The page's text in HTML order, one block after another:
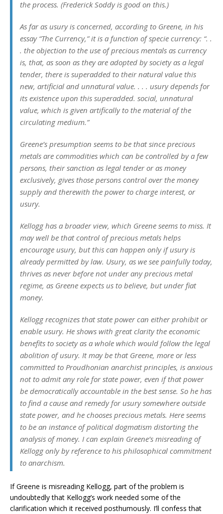
the process. (Frederick Soddy is good on this.)
As far as usury is concerned, according to Greene, in his
essay “The Currency,” it is a function of specie currency: “. .
. the objection to the use of precious mentals as currency
is, that, as soon as they are adopted by society as a legal
tender, there is superadded to their natural value this
new, artificial and unnatural value. . . . usury depends for
its existence upon this superadded. social, unnatural
value, which is given artifically to the material of the
circulating medium.”
Greene’s presumption seems to be that since precious
metals are commodities which can be controlled by a few
persons, their sanction as legal tender or as money
exclusively, gives those persons control over the money
supply and therewith the power to charge interest, or
usury.
Kellogg has a broader view, which Greene seems to miss. It
may well be that control of precious metals helps
encourage usury, but this can happen only if usury is
already permitted by law. Usury, as we see painfully today,
thrives as never before not under any precious metal
regime, as Greene expects us to believe, but under fiat
money.
Kellogg recognizes that state power can either prohibit or
enable usury. He shows with great clarity the economic
benefits to society as a whole which would follow the legal
abolition of usury. It may be that Greene, more or less
committed to Proudhonian anarchist principles, is anxious
not to admit any role for state power, even if that power
be democratically accountable in the best sense. So he has
to find a cause and remedy for usury somewhere outside
state power, and he chooses precious metals. Here seems
to be an instance of political dogmatism distorting the
analysis of money. I can explain Greene’s misreading of
Kellogg only by reference to his philosophical commitment
to anarchism.
If Greene is misreading Kellogg, part of the problem is
undoubtedly that Kellogg’s work needed some of the
clarification which it received posthumously. I’ll confess that